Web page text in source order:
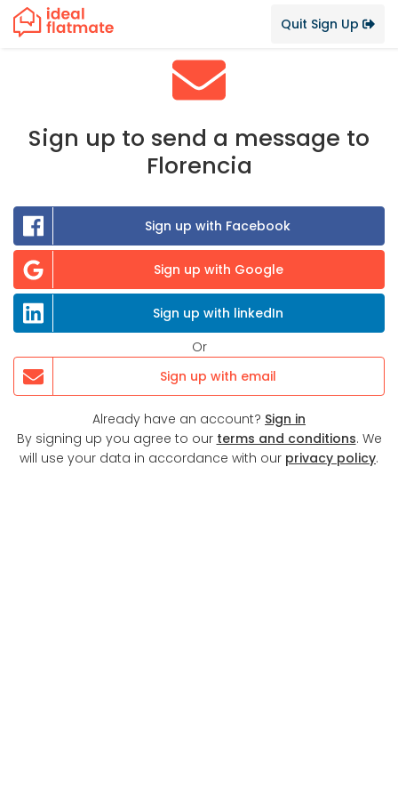
Quit Sign Up
Sign up to send a message to
Florencia
Sign up with Facebook
Sign up with Google
Sign up with linkedIn
Or
Sign up with email
Already have an account? Sign in
By signing up you agree to our terms and conditions. We
will use your data in accordance with our privacy policy.